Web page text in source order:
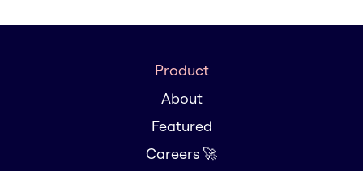
Product
About
Featured
Careers 🚀